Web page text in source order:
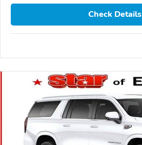
Check Details